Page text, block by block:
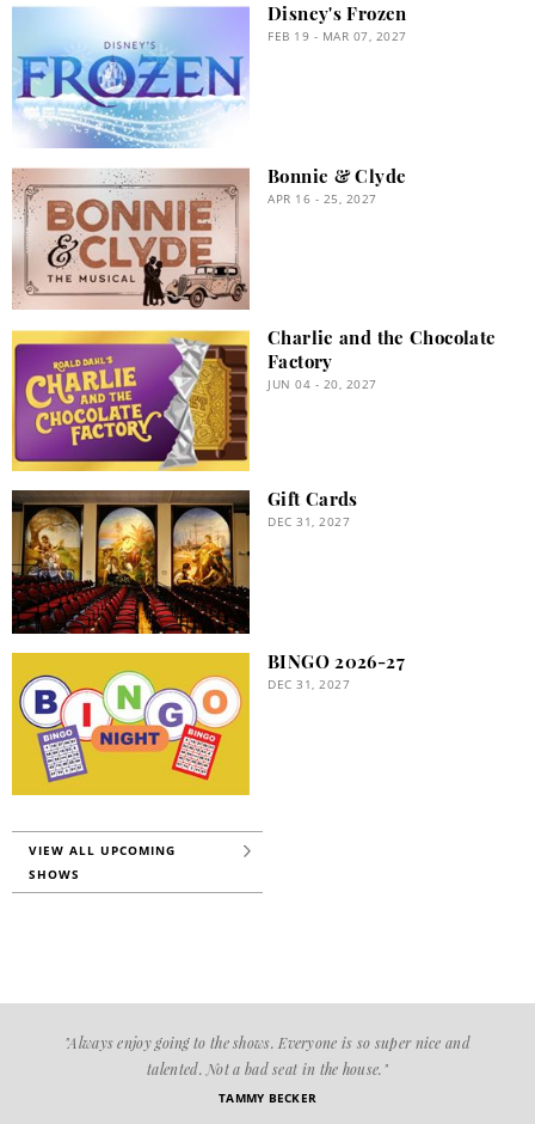
Disney's Frozen
FEB 19 - MAR 07, 2027
Bonnie & Clyde
APR 16 - 25, 2027
Charlie and the Chocolate
Factory
JUN 04 - 20, 2027
Gift Cards
DEC 31, 2027
BINGO 2026-27
DEC 31, 2027
VIEW ALL UPCOMING
SHOWS
"Always enjoy going to the shows. Everyone is so super nice and
talented. Not a bad seat in the house."
TAMMY BECKER